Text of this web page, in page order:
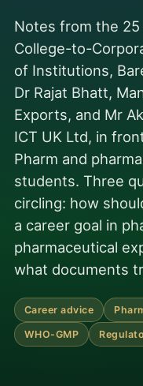
Notes from the 25
College-to-
of Institutions,
Dr Rajat Bhatt,
Exports, and Mr
ICT UK Ltd, in
Pharm and
students. Three
circling: how
a career goal in
pharmaceutical
what documents
Career advice
WHO-GMP